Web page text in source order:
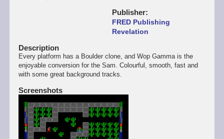
Publisher
FRED Publishing
Revelation
Description
Every platform has a Boulder clone, and Wop Gamma is the
enjoyable conversion for the Sam. Colourful, smooth, fast and
with some great background tracks.
Screenshots